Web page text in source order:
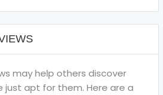
may help others discover
apt for them. Here are a